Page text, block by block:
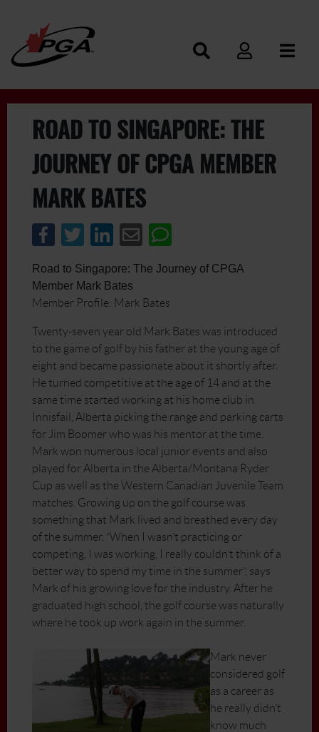
ROAD TO SINGAPORE: THE
JOURNEY OF CPGA MEMBER
MARK BATES
Road to Singapore: The Journey of CPGA
Member Mark Bates
Member Profile: Mark Bates
Twenty-seven year old Mark Bates was introduced
to the game of golf by his father at the young age of
eight and became passionate about it shortly after.
He turned competitive at the age of 14 and at the
same time started working at his home club in
Innisfail, Alberta picking the range and parking carts
for Jim Boomer who was his mentor at the time.
Mark won numerous local junior events and also
played for Alberta in the Alberta/Montana Ryder
Cup as well as the Western Canadian Juvenile Team
matches. Growing up on the golf course was
something that Mark lived and breathed every day
of the summer. “When I wasn’t practicing or
competing, I was working, I really couldn’t think of a
better way to spend my time in the summer”, says
Mark of his growing love for the industry. After he
graduated high school, the golf course was naturally
where he took up work again in the summer.
Mark never
considered golf
as a career as
he really didn’t
know much